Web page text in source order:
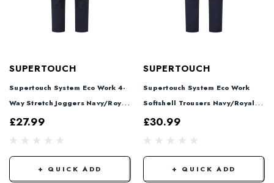
SUPERTOUCH
Supertouch System Eco Work 4-
Way Stretch Joggers Navy/Royal
SYS804
£27.99
+ QUICK ADD
SUPERTOUCH
Supertouch System Eco Work
Softshell Trousers Navy/Royal
SYS802
£30.99
+ QUICK ADD